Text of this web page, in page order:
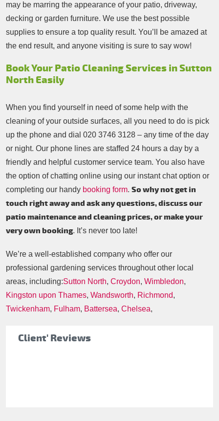
Client' Reviews
may be marring the appearance of your patio, driveway,
decking or garden furniture. We use the best possible
supplies to ensure a top quality result. You’ll be amazed at
the end result, and anyone visiting is sure to say wow!
Book Your Patio Cleaning Services in Sutton
North Easily
When you find yourself in need of some help with the
cleaning of your outside surfaces, all you need to do is pick
up the phone and dial 020 3746 3128 – any time of the day
or night. Our phone lines are staffed 24 hours a day by a
friendly and helpful customer service team. You also have
the option of chatting online using our instant chat option or
completing our handy booking form. So why not get in
touch right away and ask any questions, discuss our
patio maintenance and cleaning prices, or make your
very own booking. It’s never too late!
We’re a well-established company who offer our
professional gardening services throughout other local
areas, including:Sutton North, Croydon, Wimbledon,
Kingston upon Thames, Wandsworth, Richmond,
Twickenham, Fulham, Battersea, Chelsea,